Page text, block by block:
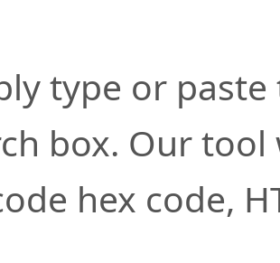
type or
box. Our
hex code,